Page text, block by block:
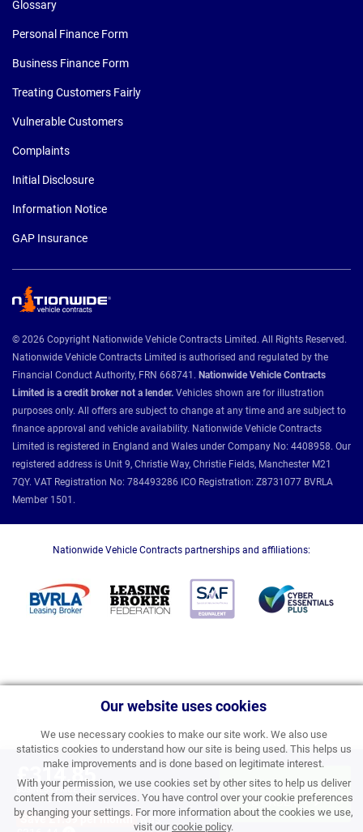
Our website uses cookies
We use necessary cookies to make our site work. We also use
statistics cookies to understand how our site is being used. This helps us
make improvements and is done based on legitimate interest.
With your permission, we use cookies set by other sites to help us deliver
content from their services. You have control over your cookie preferences
by changing your settings. For more information about the cookies we use,
visit ourcookie policy.
£314.85
BUSINESS PRICE PER
MONTH EXC VAT
Save £1.59 per month
was
APPLY FOR FINANCE
& ORDER
Glossary
Personal Finance Form
Business Finance Form
Treating Customers Fairly
Vulnerable Customers
Complaints
Initial Disclosure
Information Notice
GAP Insurance
© 2026 Copyright Nationwide Vehicle Contracts Limited. All Rights Reserved.
Nationwide Vehicle Contracts Limited is authorised and regulated by the
Financial Conduct Authority, FRN 668741. Nationwide Vehicle Contracts
Limited is a credit broker not a lender. Vehicles shown are for illustration
purposes only. All offers are subject to change at any time and are subject to
finance approval and vehicle availability. Nationwide Vehicle Contracts
Limited is registered in England and Wales under Company No: 4408958. Our
registered address is Unit 9, Christie Way, Christie Fields, Manchester M21
7QY. VAT Registration No: 784493286 ICO Registration: Z8731077 BVRLA
Member 1501.
Nationwide Vehicle Contracts partnerships and affiliations: